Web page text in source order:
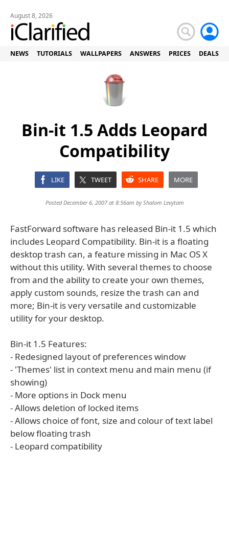
August 8, 2026
NEWS TUTORIALS WALLPAPERS ANSWERS PRICES DEALS
Bin-it 1.5 Adds Leopard
Compatibility
LIKE TWEET SHARE MORE
Posted December 6, 2007 at 8:56am byShalom Levytam
FastForward software has released Bin-it 1.5 which
includes Leopard Compatibility. Bin-it is a floating
desktop trash can, a feature missing in Mac OS X
without this utility. With several themes to choose
from and the ability to create your own themes,
apply custom sounds, resize the trash can and
more; Bin-it is very versatile and customizable
utility for your desktop.
Bin-it 1.5 Features:
- Redesigned layout of preferences window
- 'Themes' list in context menu and main menu (if
showing)
- More options in Dock menu
- Allows deletion of locked items
- Allows choice of font, size and colour of text label
below floating trash
- Leopard compatibility